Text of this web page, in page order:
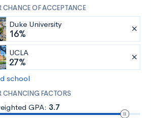
CHANCE OF ACCEPTANCE
Duke University
16%
UCLA
27%
school
CHANCING FACTORS
GPA: 3.7